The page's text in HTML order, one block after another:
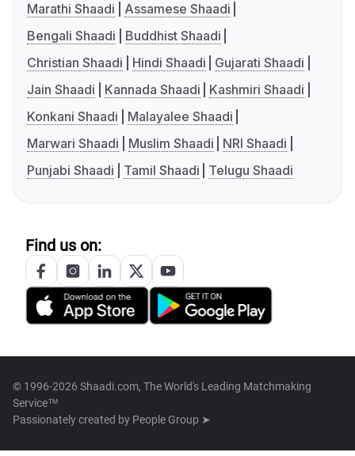
Marathi Shaadi
Assamese Shaadi
Bengali Shaadi
Buddhist Shaadi
Christian Shaadi
Hindi Shaadi
Gujarati Shaadi
Jain Shaadi
Kannada Shaadi
Kashmiri Shaadi
Konkani Shaadi
Malayalee Shaadi
Marwari Shaadi
Muslim Shaadi
NRI Shaadi
Punjabi Shaadi
Tamil Shaadi Telugu Shaadi
Find us on:
© 1996-2026 Shaadi.com, The World's Leading Matchmaking
Service™
Passionately created by People Group ➤